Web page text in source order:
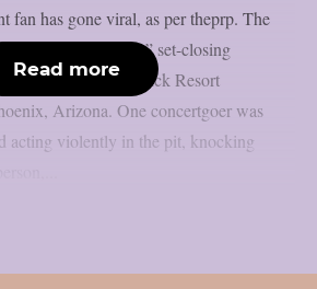
fan has gone viral, as per theprp. The
to “Soft Spine” set-closing
15 at the Talking Stick Resort
Arizona. One concertgoer was
acting violently in the pit, knocking
Read more